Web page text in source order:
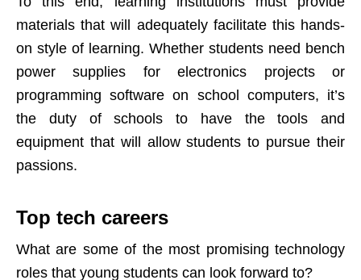
materials that will adequately facilitate this hands-
on style of learning. Whether students need bench
power supplies for electronics projects or
programming software on school computers, it’s
the duty of schools to have the tools and
equipment that will allow students to pursue their
passions.
Top tech careers
What are some of the most promising technology
roles that young students can look forward to?